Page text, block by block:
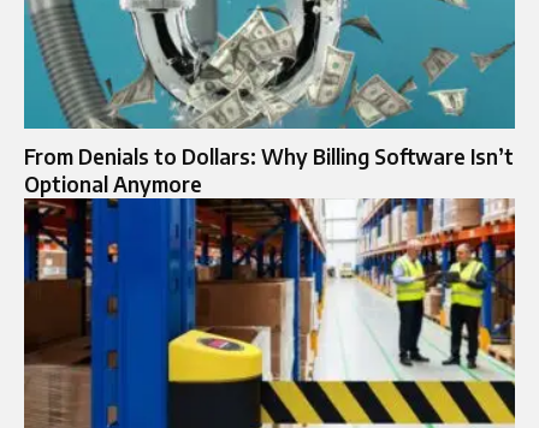
From Denials to Dollars: Why Billing Software Isn’t
Optional Anymore